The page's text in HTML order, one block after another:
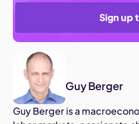
Sign up
Guy Berger
Guy Berger is a